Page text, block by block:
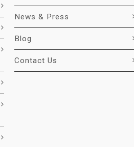
News & Press
Blog
Contact Us